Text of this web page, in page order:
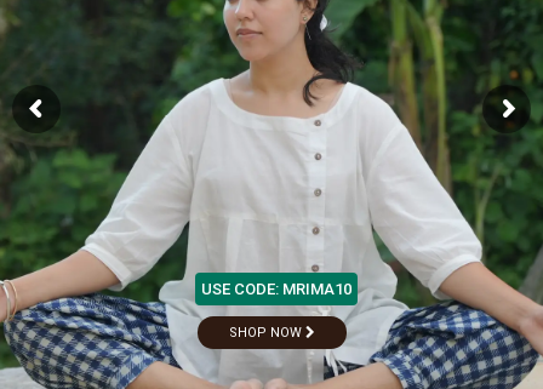
USE CODE: MRIMA10
SHOP NOW